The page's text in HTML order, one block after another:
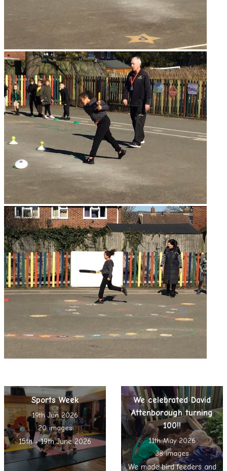
Sports Week
19th Jun 2026
20 images
15th - 19th June 2026
We celebrated David
Attenborough turning
100!!
11th May 2026
38 images
We made bird feeders and